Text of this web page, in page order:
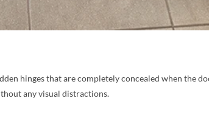
hinges that are completely concealed when the
any visual distractions.